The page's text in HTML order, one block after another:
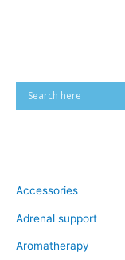
Accessories
Adrenal support
Aromatherapy